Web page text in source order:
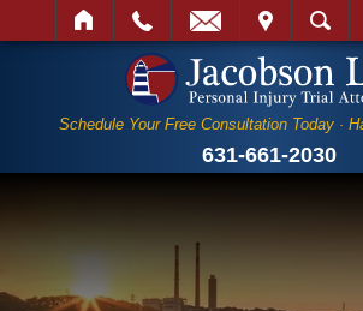
SEARCH
Schedule Your Free Consultation Today ·
631-661-2030